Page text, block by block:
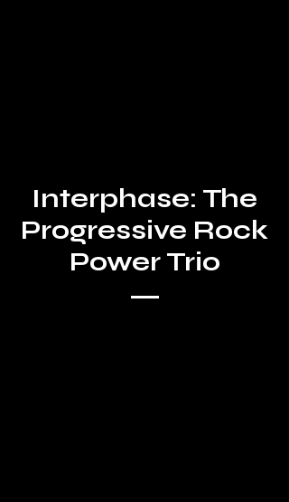
Interphase: The
Progressive Rock
Power Trio